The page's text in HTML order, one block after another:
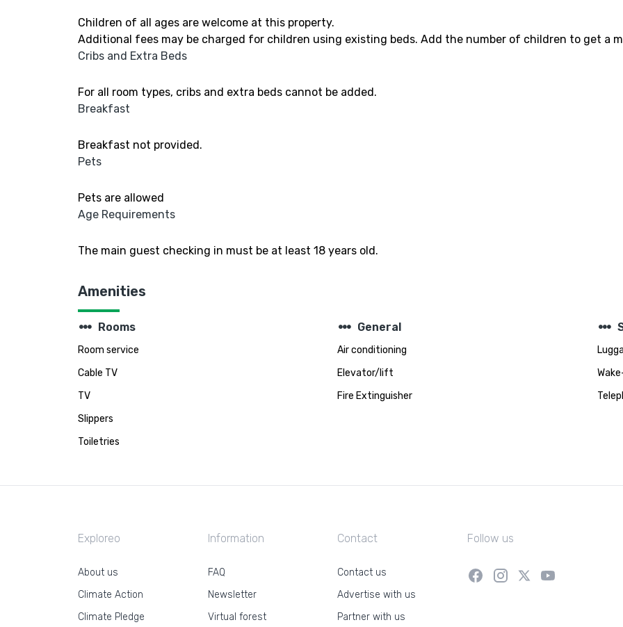
Children of all ages are welcome at this property.
Additional fees may be charged for children using existing beds. Add the number of children to get a
Cribs and Extra Beds
For all room types, cribs and extra beds cannot be added.
Breakfast
Breakfast not provided.
Pets
Pets are allowed
Age Requirements
The main guest checking in must be at least 18 years old.
Amenities
steppers Rooms
Room service
Cable TV
TV
Slippers
Toiletries
steppers General
Air conditioning
Elevator/lift
Fire Extinguisher
steppers
Exploreo
About us
Climate Action
Climate Pledge
Information
FAQ
Newsletter
Virtual forest
Contact
Contact us
Advertise with us
Partner with us
Follow us